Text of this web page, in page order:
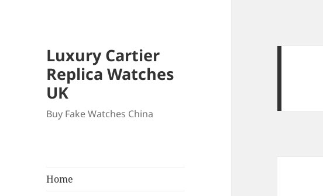
Luxury Cartier
Replica Watches
UK
Buy Fake Watches China
Home